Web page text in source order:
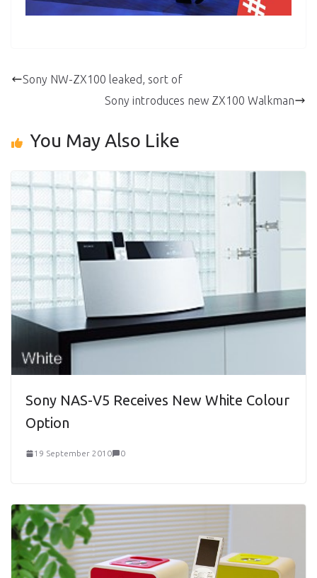
Sony NW-ZX100 leaked, sort of
Sony introduces new ZX100 Walkman
You May Also Like
Sony NAS-V5 Receives New White Colour
Option
19 September 2010 0